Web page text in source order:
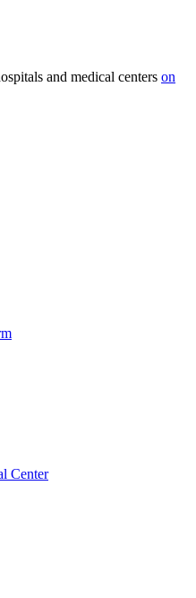
and medical centers on
Center